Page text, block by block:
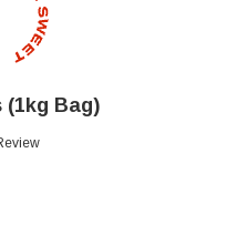
(1kg Bag)